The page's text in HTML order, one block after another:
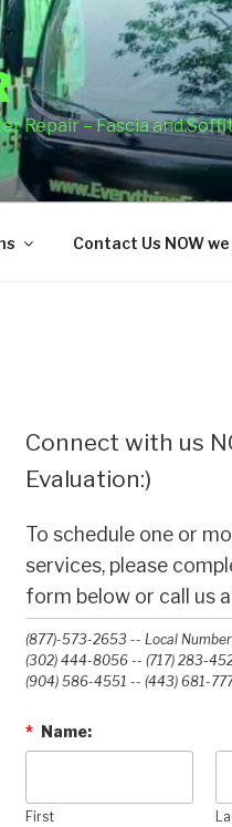
Repair – Fascia and
Contact Us NOW
Connect with us
Evaluation:)
To schedule one or
services, please
form below or call us
(877)-573-2653 -- Local
(302) 444-8056 -- (717) 283-
(904) 586-4551 --‭ (443) 681-
* Name:
First